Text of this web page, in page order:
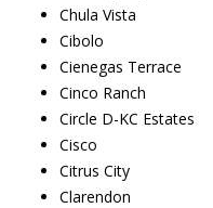
Chula Vista
Cibolo
Cienegas Terrace
Cinco Ranch
Circle D-KC Estates
Cisco
Citrus City
Clarendon